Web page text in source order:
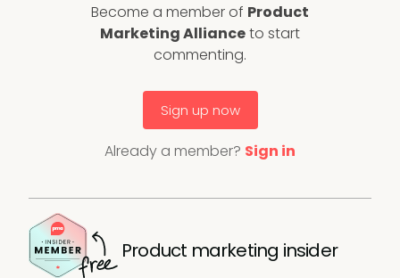
Become a member of Product
Marketing Allianceto start
commenting.
Sign up now
Already a member? Sign in
Product marketing insider